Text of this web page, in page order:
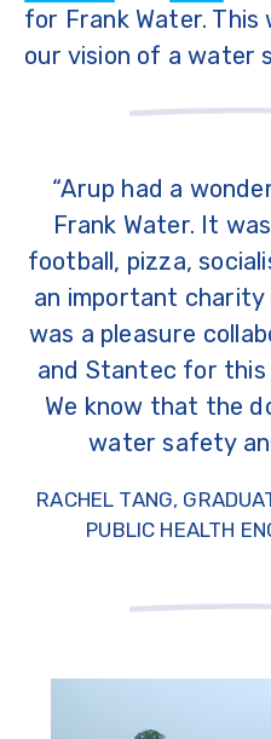
for Frank Water. This
our vision of a water
“Arup had a
Frank Water. It
football, pizza,
an important
was a pleasure
and Stantec for
We know that the
water safety
RACHEL TANG,
PUBLIC HEALTH